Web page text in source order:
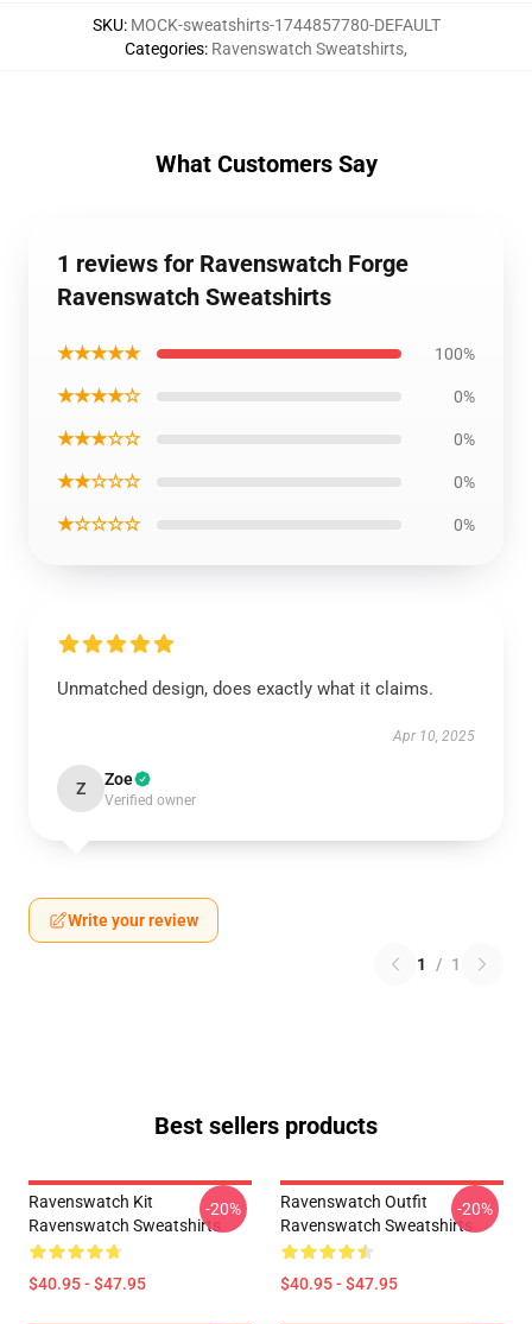
SKU: MOCK-sweatshirts-1744857780-DEFAULT
Categories: Ravenswatch Sweatshirts,
What Customers Say
1 reviews for Ravenswatch Forge
Ravenswatch Sweatshirts
★★★★★ 100%
★★★★☆ 0%
★★★☆☆ 0%
★★☆☆☆ 0%
★☆☆☆☆ 0%
Unmatched design, does exactly what it claims.
Apr 10, 2025
Z Zoe
Verified owner
Write your review
1 / 1
Best sellers products
Ravenswatch Kit
Ravenswatch Sweatshirts
$40.95 - $47.95
-20%
Ravenswatch Outfit
Ravenswatch Sweatshirts
$40.95 - $47.95
-20%